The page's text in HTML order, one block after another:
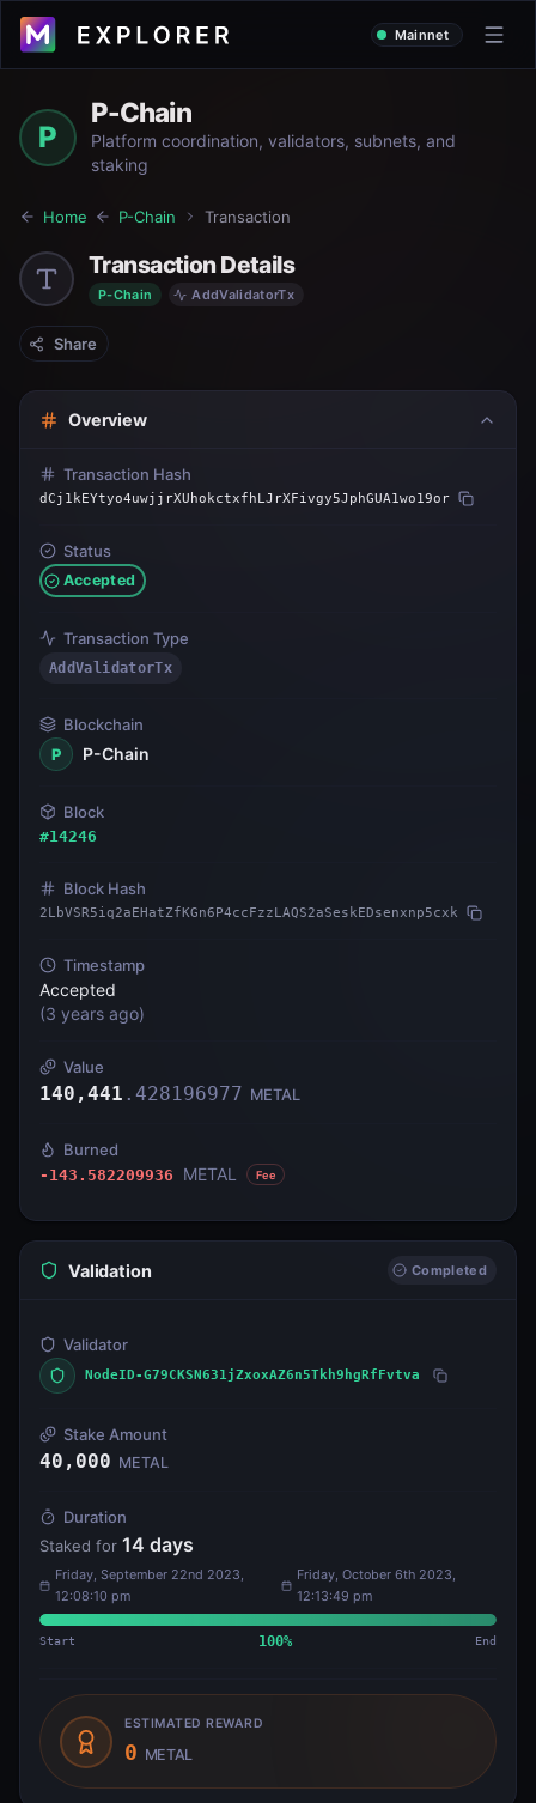
Mainnet
P
P-Chain
Platform coordination, validators, subnets, and
staking
Home P-Chain Transaction
Transaction Details
P-Chain AddValidatorTx
Share
Overview
Transaction Hash
dCj1kEYtyo4uwjjrXUhokctxfhLJrXFivgy5JphGUA1wo19or
Status
Accepted
Transaction Type
AddValidatorTx
Blockchain
P
P-Chain
Block
#14246
Block Hash
2LbVSR5iq2aEHatZfKGn6P4ccFzzLAQS2aSeskEDsenxnp5cxk
Timestamp
Accepted
(3 years ago)
Value
140,441 . 428196977 METAL
Burned
-143.582209936 METAL Fee
Validation Completed
Validator
NodeID-G79CKSN631jZxoxAZ6n5Tkh9hgRfFvtva
Stake Amount
40,000 METAL
Duration
Staked for 14 days
Friday, September 22nd 2023,
12:08:10 pm
Friday, October 6th 2023,
12:13:49 pm
Start 100% End
ESTIMATED REWARD
0 METAL